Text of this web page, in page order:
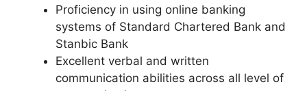
Proficiency in using online banking
systems of Standard Chartered Bank and
Stanbic Bank
Excellent verbal and written
communication abilities across all level of